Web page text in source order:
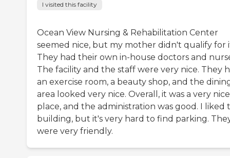
I visited this facility
Ocean View Nursing & Rehabilitation Center
seemed nice, but my mother didn't qualify for
They had their own in-house doctors and
The facility and the staff were very nice. They
an exercise room, a beauty shop, and the
area looked very nice. Overall, it was a very nice
place, and the administration was good. I liked
building, but it's very hard to find parking.
were very friendly.